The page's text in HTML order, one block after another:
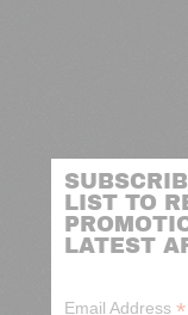
LIST TO
LATEST
Email Address